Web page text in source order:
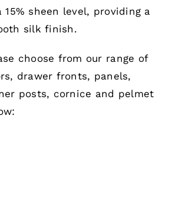
15% sheen level, providing a
silk finish.
choose from our range of
drawer fronts, panels,
posts, cornice and pelmet